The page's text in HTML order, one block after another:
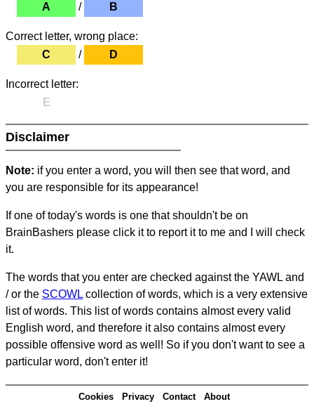
A
/ B
Correct letter, wrong place:
C
/ D
Incorrect letter:
E
Disclaimer
Note: if you enter a word, you will then see that word, and
you are responsible for its appearance!
If one of today's words is one that shouldn't be on
BrainBashers please click it to report it to me and I will check
it.
The words that you enter are checked against the YAWL and
/ or the SCOWL collection of words, which is a very extensive
list of words. This list of words contains almost every valid
English word, and therefore it also contains almost every
possible offensive word as well! So if you don't want to see a
particular word, don't enter it!
Cookies Privacy Contact About